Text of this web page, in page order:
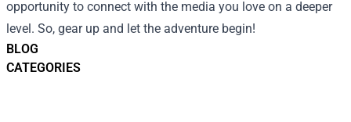
BLOG
CATEGORIES
opportunity to connect with the media you love on a deeper
level. So, gear up and let the adventure begin!